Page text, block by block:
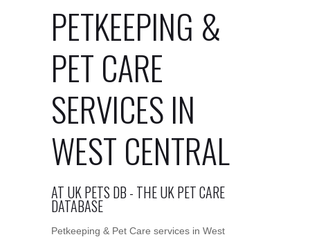
PETKEEPING &
PET CARE
SERVICES IN
WEST CENTRAL
AT UK PETS DB - THE UK PET CARE
DATABASE
Petkeeping & Pet Care services in West